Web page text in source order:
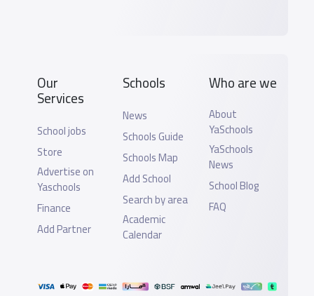
Our
Services
School jobs
Store
Advertise on
Yaschools
Finance
Add Partner
Schools
News
Schools Guide
Schools Map
Add School
Search by area
Academic
Calendar
Who are we
About
YaSchools
YaSchools
News
School Blog
FAQ